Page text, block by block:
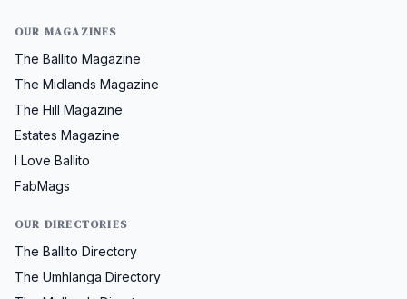
OUR MAGAZINES
The Ballito Magazine
The Midlands Magazine
The Hill Magazine
Estates Magazine
I Love Ballito
FabMags
OUR DIRECTORIES
The Ballito Directory
The Umhlanga Directory